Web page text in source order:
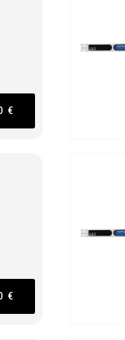
€
€